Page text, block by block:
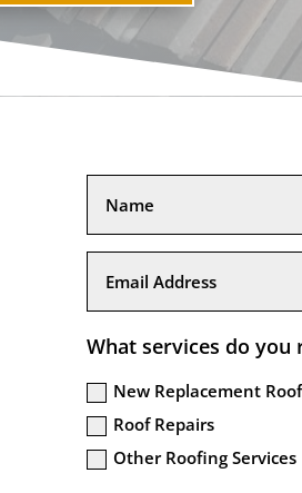
What services do you
New Replacement
Roof Repairs
Other Roofing Services